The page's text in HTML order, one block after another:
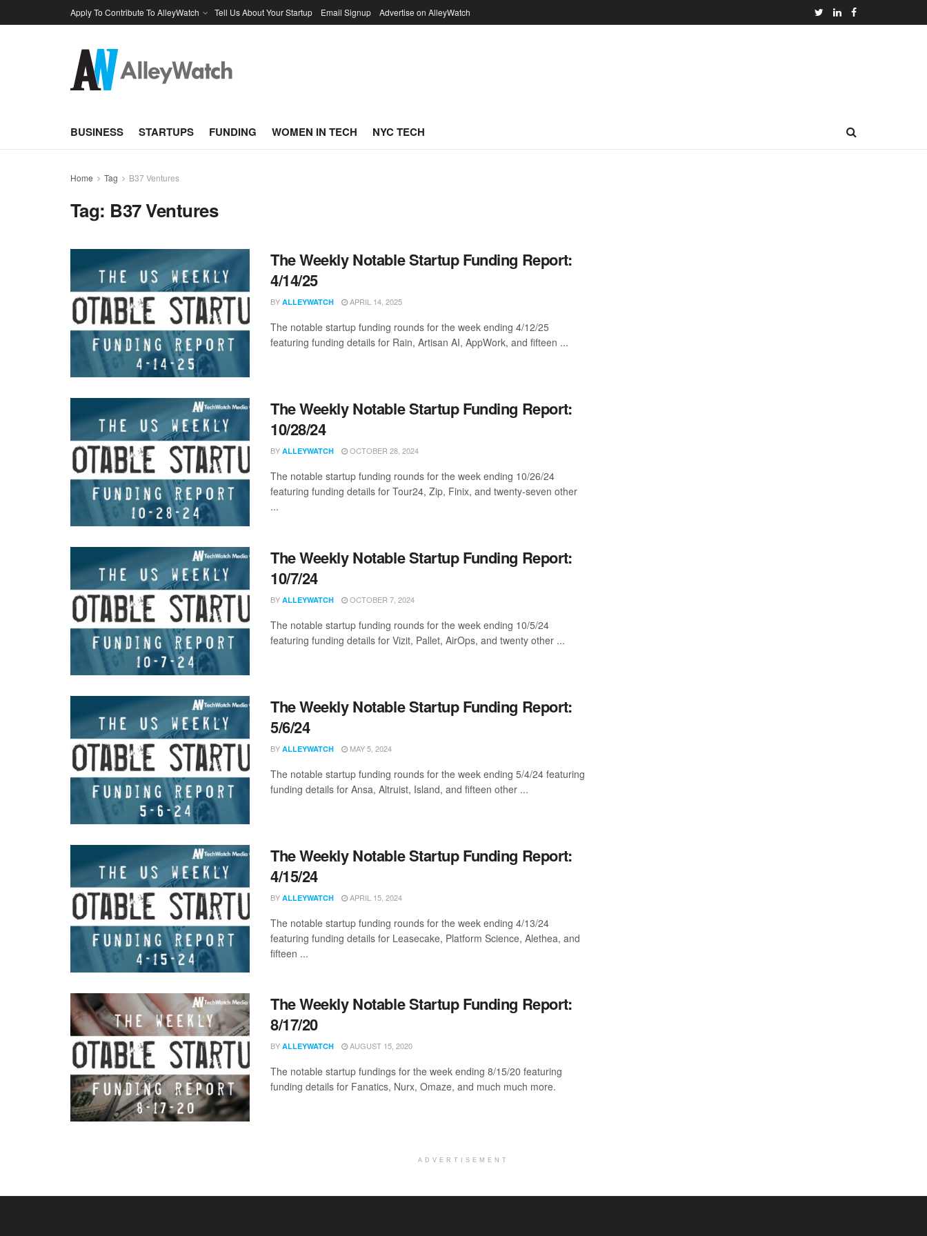
Apply To Contribute To AlleyWatch Tell Us About Your Startup Email Signup Advertise on AlleyWatch
BUSINESS STARTUPS FUNDING WOMEN IN TECH NYC TECH
Home Tag B37 Ventures
Tag: B37 Ventures
The Weekly Notable Startup Funding Report:
4/14/25
BY ALLEYWATCH APRIL 14, 2025
The notable startup funding rounds for the week ending 4/12/25
featuring funding details for Rain, Artisan AI, AppWork, and fifteen ...
The Weekly Notable Startup Funding Report:
10/28/24
BY ALLEYWATCH OCTOBER 28, 2024
The notable startup funding rounds for the week ending 10/26/24
featuring funding details for Tour24, Zip, Finix, and twenty-seven other
...
The Weekly Notable Startup Funding Report:
10/7/24
BY ALLEYWATCH OCTOBER 7, 2024
The notable startup funding rounds for the week ending 10/5/24
featuring funding details for Vizit, Pallet, AirOps, and twenty other ...
The Weekly Notable Startup Funding Report:
5/6/24
BY ALLEYWATCH MAY 5, 2024
The notable startup funding rounds for the week ending 5/4/24 featuring
funding details for Ansa, Altruist, Island, and fifteen other ...
The Weekly Notable Startup Funding Report:
4/15/24
BY ALLEYWATCH APRIL 15, 2024
The notable startup funding rounds for the week ending 4/13/24
featuring funding details for Leasecake, Platform Science, Alethea, and
fifteen ...
The Weekly Notable Startup Funding Report:
8/17/20
BY ALLEYWATCH AUGUST 15, 2020
The notable startup fundings for the week ending 8/15/20 featuring
funding details for Fanatics, Nurx, Omaze, and much much more.
ADVERTISEMENT